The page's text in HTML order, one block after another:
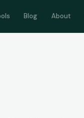
Blog About